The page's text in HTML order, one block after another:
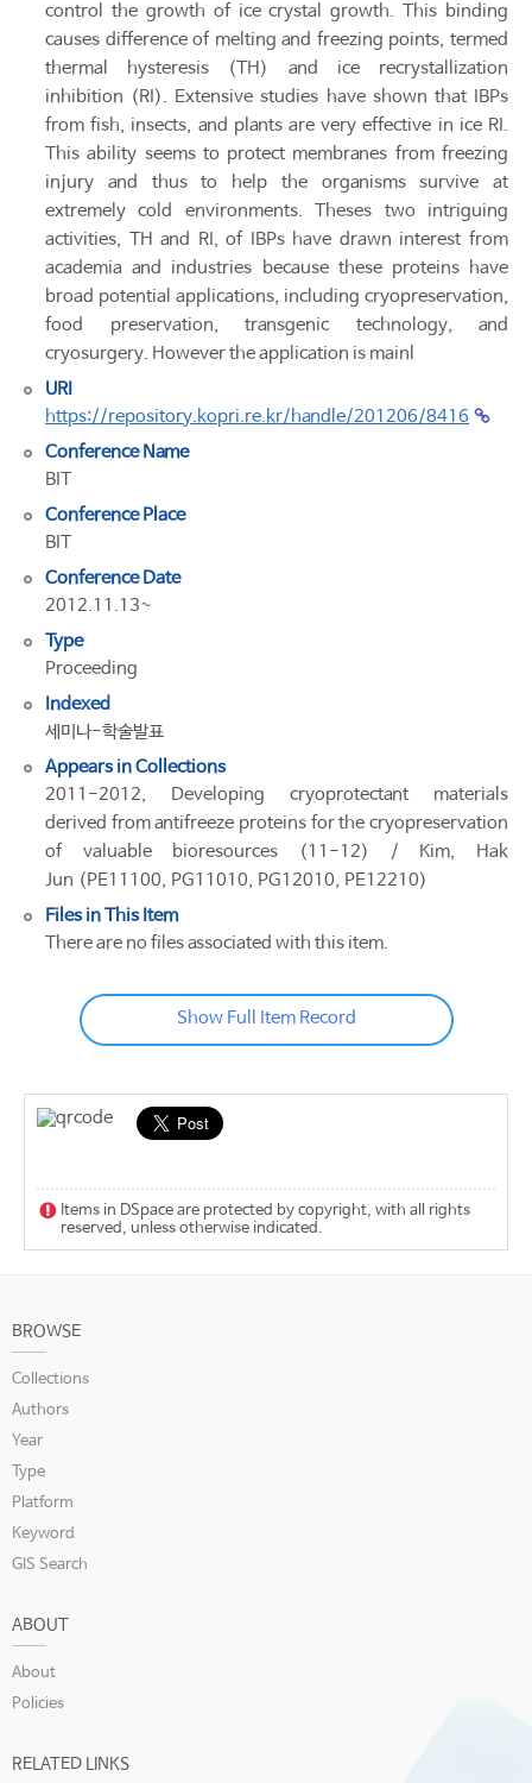
control the growth of ice crystal growth. This binding
causes difference of melting and freezing points, termed
thermal hysteresis (TH) and ice recrystallization
inhibition (RI). Extensive studies have shown that IBPs
from fish, insects, and plants are very effective in ice RI.
This ability seems to protect membranes from freezing
injury and thus to help the organisms survive at
extremely cold environments. Theses two intriguing
activities, TH and RI, of IBPs have drawn interest from
academia and industries because these proteins have
broad potential applications, including cryopreservation,
food preservation, transgenic technology, and
cryosurgery. However the application is mainl
URI
https://repository.kopri.re.kr/handle/201206/8416
Conference Name
BIT
Conference Place
BIT
Conference Date
2012.11.13~
Type
Proceeding
Indexed
세미나-학술발표
Appears in Collections
2011-2012, Developing cryoprotectant materials
derived from antifreeze proteins for the cryopreservation
of valuable bioresources (11-12) / Kim, Hak
Jun (PE11100, PG11010, PG12010, PE12210)
Files in This Item
There are no files associated with this item.
Show Full Item Record
Items in DSpace are protected by copyright, with all rights
reserved, unless otherwise indicated.
BROWSE
Collections
Authors
Year
Type
Platform
Keyword
GIS Search
ABOUT
About
Policies
RELATED LINKS